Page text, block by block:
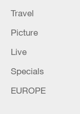
China's goods
05:55, 07-Aug-2026
Travel
Picture
Live
Specials
EUROPE